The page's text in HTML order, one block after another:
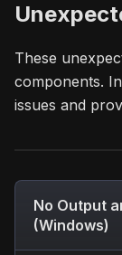
These
components.
issues and
No Output
(Windows)